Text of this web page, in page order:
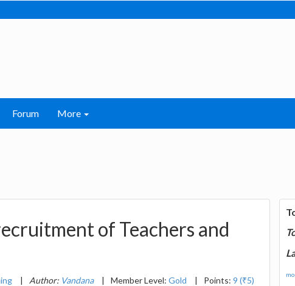
Forum More
of Teachers and
| Author: Vandana | Member Level: Gold | Points: 9 (₹5)